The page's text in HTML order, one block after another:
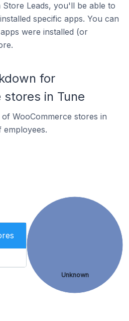
Leads, you'll be able to
specific apps. You can
were installed (or
for
in Tune
WooCommerce stores in
Unknown